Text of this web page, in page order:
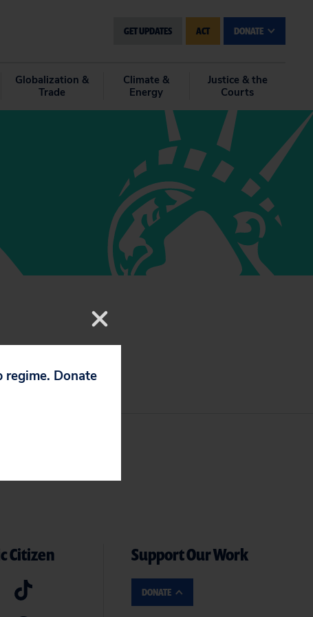
GET UPDATES ACT DONATE
Globalization &
Trade
Climate &
Energy
Justice & the
Courts
Citizen Support Our Work
DONATE
Donate